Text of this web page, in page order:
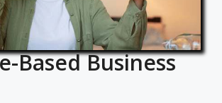
Based Business